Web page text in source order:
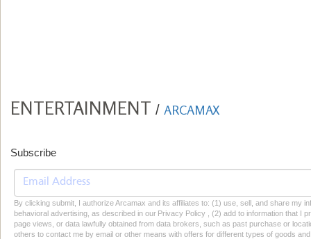
ENTERTAINMENT / ARCAMAX
Subscribe
By clicking submit, I authorize Arcamax and its affiliates to: (1) use, sell, and share my
behavioral advertising, as described in our Privacy Policy , (2) add to information that I
page views, or data lawfully obtained from data brokers, such as past purchase or
others to contact me by email or other means with offers for different types of goods